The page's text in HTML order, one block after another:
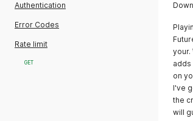
Authentication
Error Codes
Rate limit
GET
your.
adds
on
I've
the
will